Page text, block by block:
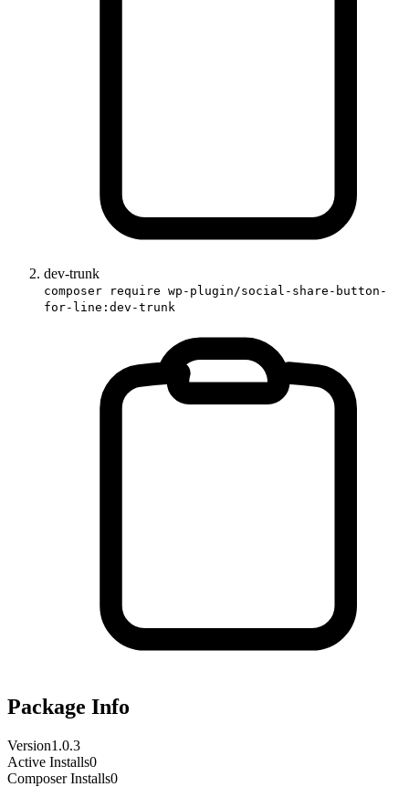
dev-trunk
composer require wp-plugin/social-share-button-
for-line:dev-trunk
Package Info
Version1.0.3
Active Installs0
Composer Installs0